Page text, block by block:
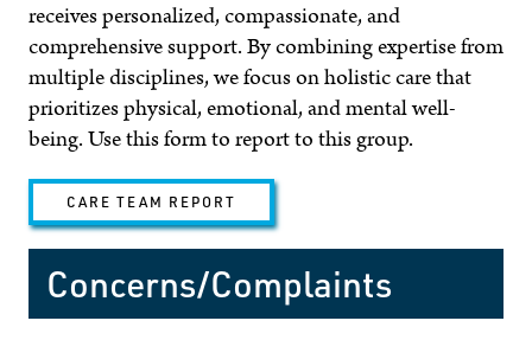
receives personalized, compassionate, and
comprehensive support. By combining expertise from
multiple disciplines, we focus on holistic care that
prioritizes physical, emotional, and mental well-
being. Use this form to report to this group.
CARE TEAM REPORT
Concerns/Complaints